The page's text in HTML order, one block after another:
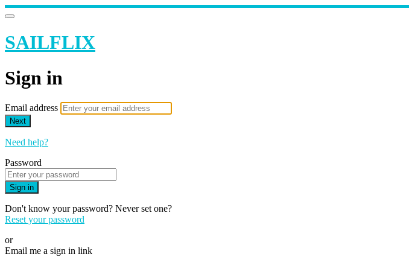
SAILFLIX
Sign in
Email address
Next
Need help?
Password
Sign in
Don't know your password? Never set one?
Reset your password
or
Email me a sign in link